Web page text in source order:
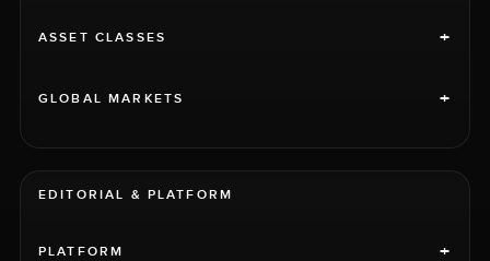
ASSET CLASSES +
GLOBAL MARKETS +
EDITORIAL & PLATFORM
PLATFORM +